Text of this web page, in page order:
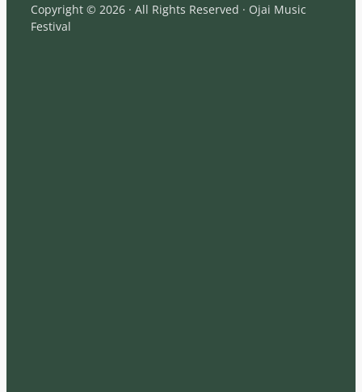
Copyright © 2026 · All Rights Reserved · Ojai Music
Festival